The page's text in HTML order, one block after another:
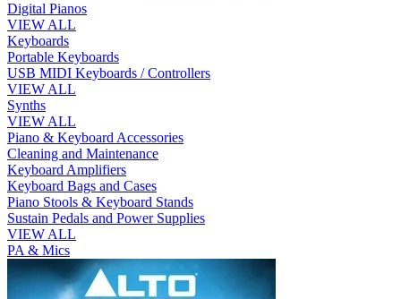
Digital Pianos
VIEW ALL
Keyboards
Portable Keyboards
USB MIDI Keyboards / Controllers
VIEW ALL
Synths
VIEW ALL
Piano & Keyboard Accessories
Cleaning and Maintenance
Keyboard Amplifiers
Keyboard Bags and Cases
Piano Stools & Keyboard Stands
Sustain Pedals and Power Supplies
VIEW ALL
PA & Mics